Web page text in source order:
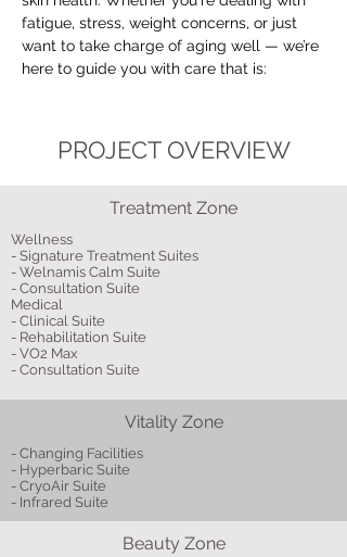
fatigue, stress, weight concerns, or just
want to take charge of aging well — we’re
here to guide you with care that is:
PROJECT OVERVIEW
Treatment Zone
Wellness
- Signature Treatment Suites
- Welnamis Calm Suite
- Consultation Suite
Medical
- Clinical Suite
- Rehabilitation Suite
- VO2 Max
- Consultation Suite
Vitality Zone
- Changing Facilities
- Hyperbaric Suite
- CryoAir Suite
- Infrared Suite
Beauty Zone